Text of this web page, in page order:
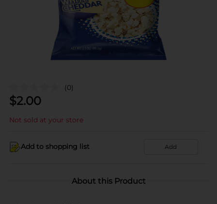
(0)
$2.00
Not sold at your store
Add to shopping list Add
About this Product